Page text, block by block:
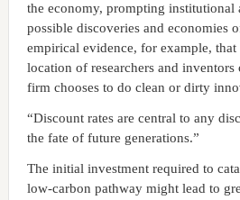
the economy, prompting institutional
possible discoveries and economies
empirical evidence, for example, that
location of researchers and inventors
firm chooses to do clean or dirty
“Discount rates are central to any
the fate of future generations.”
The initial investment required to
low-carbon pathway might lead to